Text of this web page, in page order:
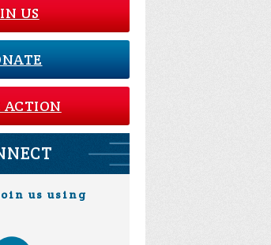
US
ACTION
us using